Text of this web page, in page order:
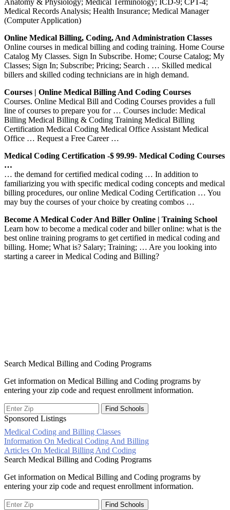
Medical Records Analysis; Health Insurance; Medical Manager
(Computer Application)
Online Medical Billing, Coding, And Administration Classes
Online courses in medical billing and coding training. Home Course
Catalog My Classes. Sign In Subscribe. Home; Course Catalog; My
Classes; Sign In; Subscribe; Pricing; Search . … Skilled medical
billers and skilled coding technicians are in high demand.
Courses | Online Medical Billing And Coding Courses
Courses. Online Medical Bill and Coding Courses provides a full
line of courses to prepare you for … Courses include: Medical
Billing Medical Billing & Coding Training Medical Billing
Certification Medical Coding Medical Office Assistant Medical
Office … Request a Free Career …
Medical Coding Certification -$ 99.99- Medical Coding Courses
…
… the demand for certified medical coding … In addition to
familiarizing you with specific medical coding concepts and medical
billing procedures, our online Medical Coding Certification … You
may buy the courses of your choice by creating combos …
Become A Medical Coder And Biller Online | Training School
Learn how to become a medical coder and biller online: what is the
best online training programs to get certified in medical coding and
billing. Home; What is? Salary; Training; … Are you looking into
starting a career in Medical Coding and Billing?
Search Medical Billing and Coding Programs
Get information on Medical Billing and Coding programs by
entering your zip code and request enrollment information.
Sponsored Listings
Medical Coding and Billing Classes
Post
navigation
Information On Medical Coding And Billing
Articles On Medical Billing And Coding
Search Medical Billing and Coding Programs
Get information on Medical Billing and Coding programs by
entering your zip code and request enrollment information.